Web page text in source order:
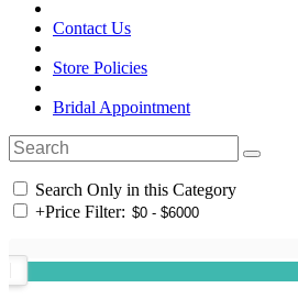
Contact Us
Store Policies
Bridal Appointment
Search Only in this Category
+Price Filter: